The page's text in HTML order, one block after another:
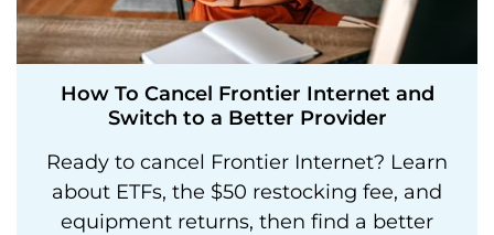
How To Cancel Frontier Internet and
Switch to a Better Provider
Ready to cancel Frontier Internet? Learn
about ETFs, the $50 restocking fee, and
equipment returns, then find a better